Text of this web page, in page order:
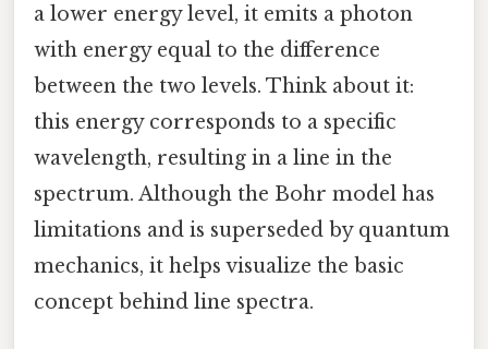
a lower energy level, it emits a photon
with energy equal to the difference
between the two levels. Think about it:
this energy corresponds to a specific
wavelength, resulting in a line in the
spectrum. Although the Bohr model has
limitations and is superseded by quantum
mechanics, it helps visualize the basic
concept behind line spectra.